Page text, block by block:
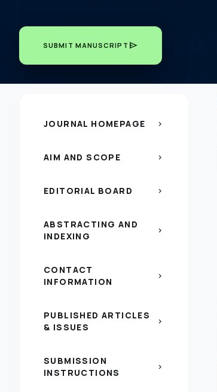
SUBMIT MANUSCRIPT send
JOURNAL HOMEPAGE chevron_right
AIM AND SCOPE chevron_right
EDITORIAL BOARD chevron_right
ABSTRACTING AND
INDEXING
chevron_right
CONTACT
INFORMATION
chevron_right
PUBLISHED ARTICLES
& ISSUES
chevron_right
SUBMISSION
INSTRUCTIONS
chevron_right